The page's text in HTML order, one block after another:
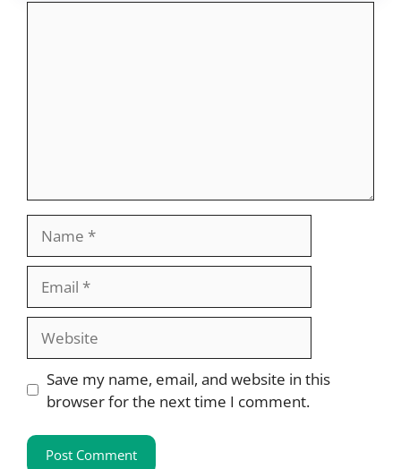
Save my name, email, and website in this
browser for the next time I comment.